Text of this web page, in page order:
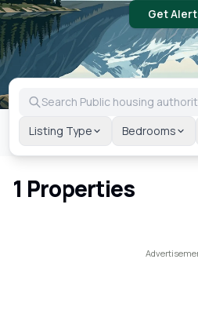
Get
Listing Type Bedrooms
1 Properties